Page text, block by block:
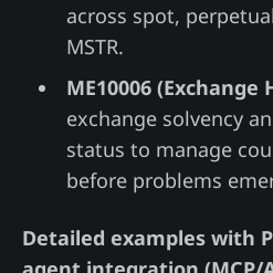
across spot,
MSTR.
ME10006 (Exchange
exchange solvency
status to manage
before problems
Detailed examples with